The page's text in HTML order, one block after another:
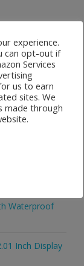
Bluetooth
Large Touch
Fitness and
Waterproof
Inch Display
experience.
can opt-out if
Services
us to earn
sites. We
made through